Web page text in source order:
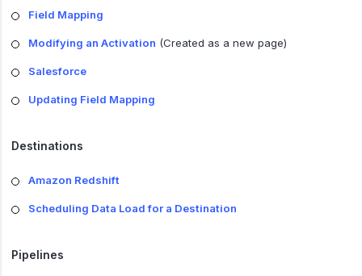
Field Mapping
Modifying an Activation (Created as a new page)
Salesforce
Updating Field Mapping
Destinations
Amazon Redshift
Scheduling Data Load for a Destination
Pipelines